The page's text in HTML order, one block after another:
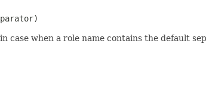
when a role name contains the default